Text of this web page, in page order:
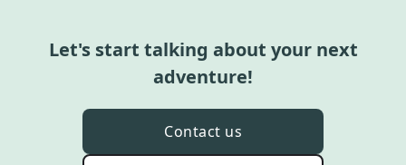
Let's start talking about your next
adventure!
Contact us